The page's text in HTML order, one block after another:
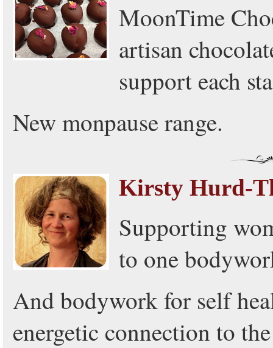
MoonTime
artisan
support each
New monpause range.
Kirsty Hurd-
Supporting
to one
And bodywork for self
energetic connection to